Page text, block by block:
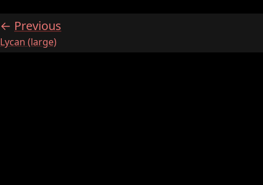
Previous
:Lycan (large)